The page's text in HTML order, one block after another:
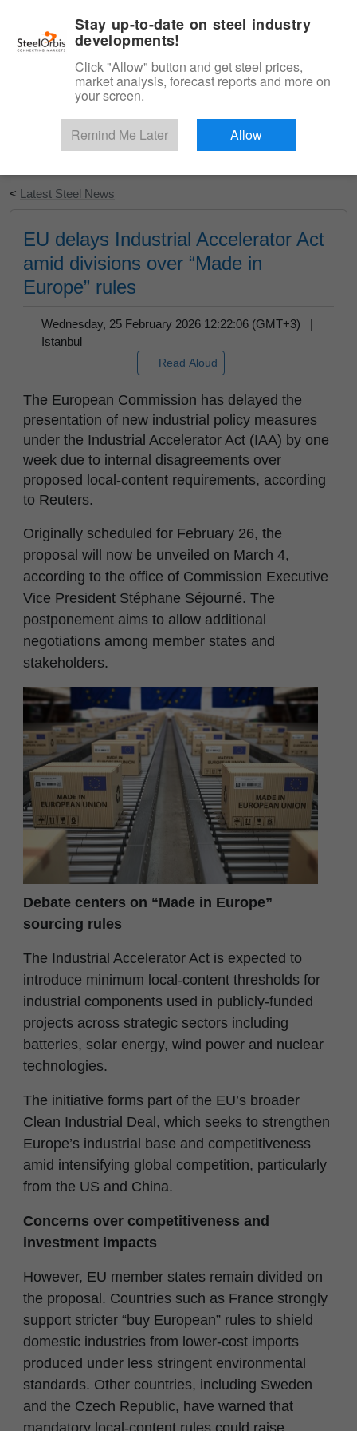
Start Your Free Trial
< Latest Steel News
EU delays Industrial Accelerator Act
amid divisions over “Made in
Europe” rules
Wednesday, 25 February 2026 12:22:06 (GMT+3) |
Istanbul
Read Aloud
The European Commission has delayed the
presentation of new industrial policy measures
under the Industrial Accelerator Act (IAA) by one
week due to internal disagreements over
proposed local-content requirements, according
to Reuters.
Originally scheduled for February 26, the
proposal will now be unveiled on March 4,
according to the office of Commission Executive
Vice President Stéphane Séjourné. The
postponement aims to allow additional
negotiations among member states and
stakeholders.
Debate centers on “Made in Europe”
sourcing rules
The Industrial Accelerator Act is expected to
introduce minimum local-content thresholds for
industrial components used in publicly-funded
projects across strategic sectors including
batteries, solar energy, wind power and nuclear
technologies.
The initiative forms part of the EU’s broader
Clean Industrial Deal, which seeks to strengthen
Europe’s industrial base and competitiveness
amid intensifying global competition, particularly
from the US and China.
Concerns over competitiveness and
investment impacts
However, EU member states remain divided on
the proposal. Countries such as France strongly
support stricter “buy European” rules to shield
domestic industries from lower-cost imports
produced under less stringent environmental
standards. Other countries, including Sweden
and the Czech Republic, have warned that
mandatory local-content rules could raise
Stay up-to-date on steel industry
developments!
Click "Allow" button and get steel prices,
market analysis, forecast reports and more on
your screen.
Remind Me Later Allow